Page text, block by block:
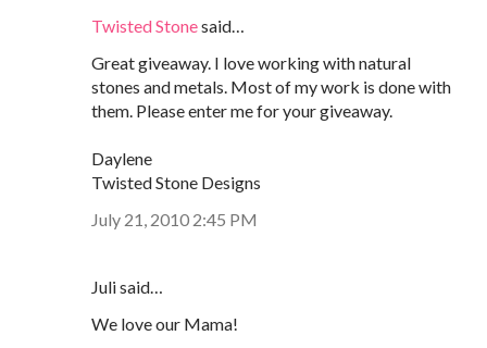
Twisted Stonesaid…
Great giveaway. I love working with natural
stones and metals. Most of my work is done with
them. Please enter me for your giveaway.
Daylene
Twisted Stone Designs
July 21, 2010 2:45 PM
Juli said…
We love our Mama!